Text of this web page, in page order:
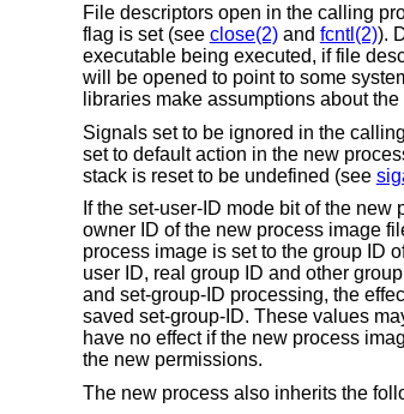
File descriptors open in the calling
flag is set (see close(2)and fcntl(2)).
executable being executed, if file
will be opened to point to some
libraries make assumptions about
Signals set to be ignored in the
set to default action in the new
stack is reset to be undefined (see
If the set-user-ID mode bit of the
owner ID of the new process image
process image is set to the group ID
user ID, real group ID and other
and set-group-ID processing, the
saved set-group-ID. These values
have no effect if the new process
the new permissions.
The new process also inherits the